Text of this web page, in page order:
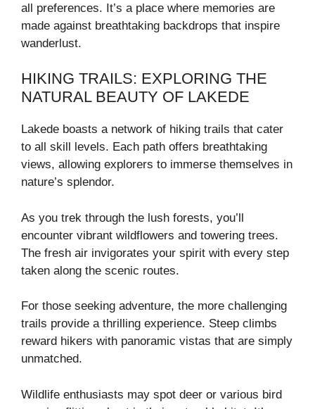
all preferences. It’s a place where memories are
made against breathtaking backdrops that inspire
wanderlust.
HIKING TRAILS: EXPLORING THE
NATURAL BEAUTY OF LAKEDE
Lakede boasts a network of hiking trails that cater
to all skill levels. Each path offers breathtaking
views, allowing explorers to immerse themselves in
nature’s splendor.
As you trek through the lush forests, you’ll
encounter vibrant wildflowers and towering trees.
The fresh air invigorates your spirit with every step
taken along the scenic routes.
For those seeking adventure, the more challenging
trails provide a thrilling experience. Steep climbs
reward hikers with panoramic vistas that are simply
unmatched.
Wildlife enthusiasts may spot deer or various bird